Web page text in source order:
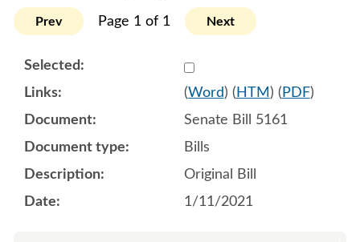
Prev Page 1 of 1 Next
Select
(Word) ( HTM ) ( PDF)
Senate Bill 5161
Bills
Original Bill
1/11/2021